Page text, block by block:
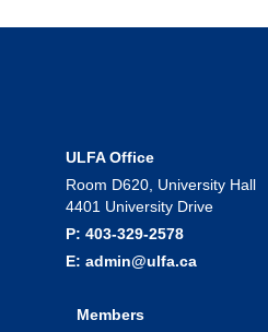
ULFA Office
Room D620, University Hall
4401 University Drive
P: 403-329-2578
E: admin@ulfa.ca
Members